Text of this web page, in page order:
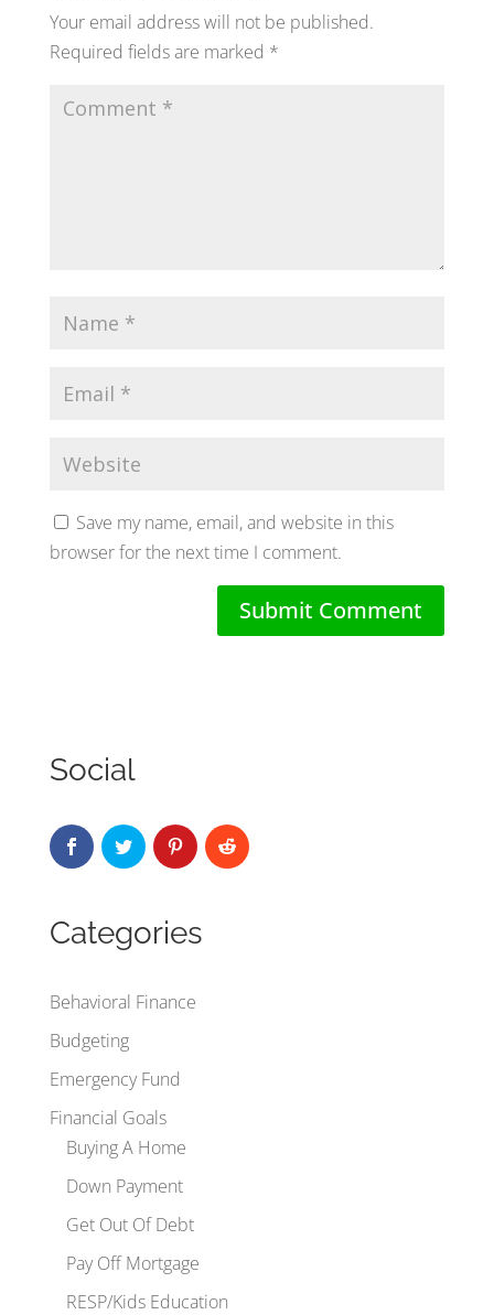
Your email address will not be published.
Required fields are marked *
Save my name, email, and website in this
browser for the next time I comment.
Social
Categories
Behavioral Finance
Budgeting
Emergency Fund
Financial Goals
Buying A Home
Down Payment
Get Out Of Debt
Pay Off Mortgage
RESP/Kids Education